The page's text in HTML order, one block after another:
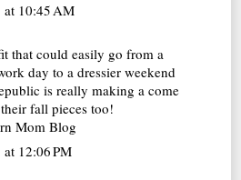
10:45 AM
that could easily go from a
day to a dressier weekend
is really making a come
fall pieces too!
Mom Blog
12:06 PM